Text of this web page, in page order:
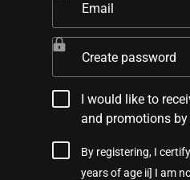
Email
Create password
I would like to
and promotions
By registering, I
years of age ii] I am